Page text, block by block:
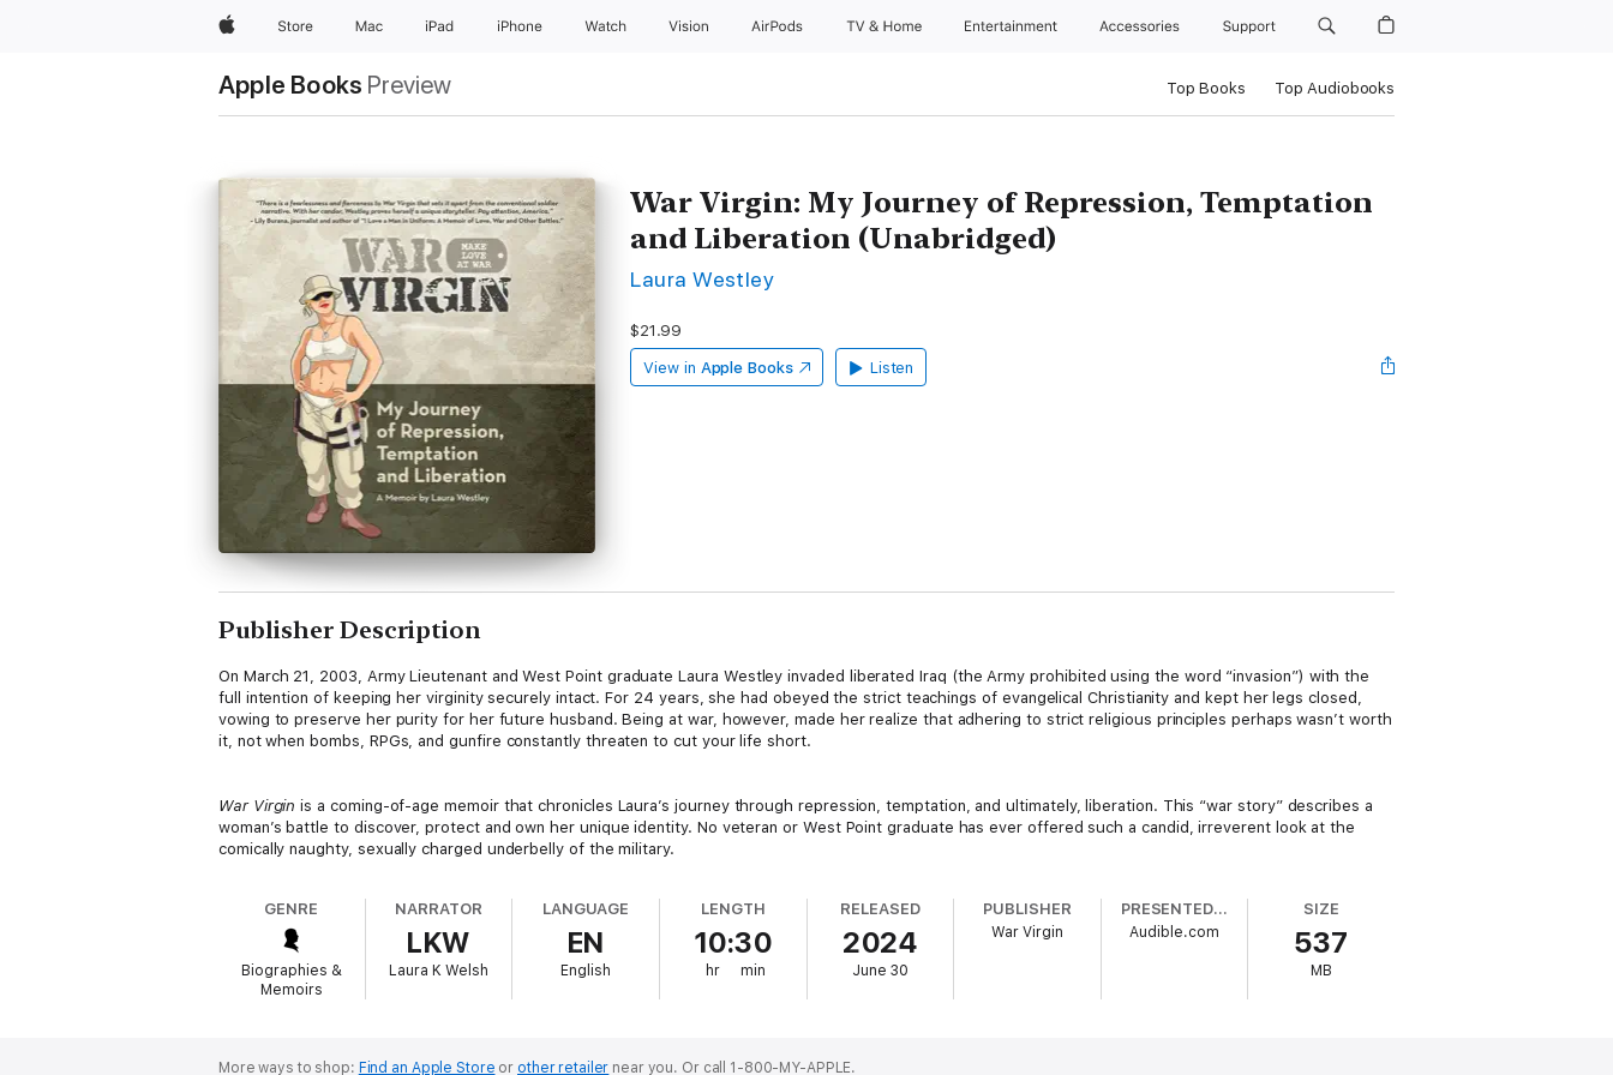
AppleStore Mac iPad iPhone Watch Vision AirPods TV & Home Entertainment Accessories Support
Apple Books Preview Top Books Top Audiobooks
War Virgin: My Journey of Repression, Temptation
and Liberation (Unabridged)
Laura Westley
$21.99
View in Apple Books Listen
Publisher Description
On March 21, 2003, Army Lieutenant and West Point graduate Laura Westley invaded liberated Iraq (the Army prohibited using the word “invasion”) with the
full intention of keeping her virginity securely intact. For 24 years, she had obeyed the strict teachings of evangelical Christianity and kept her legs closed,
vowing to preserve her purity for her future husband. Being at war, however, made her realize that adhering to strict religious principles perhaps wasn’t worth
it, not when bombs, RPGs, and gunfire constantly threaten to cut your life short.
War Virgin is a coming-of-age memoir that chronicles Laura’s journey through repression, temptation, and ultimately, liberation. This “war story” describes a
woman’s battle to discover, protect and own her unique identity. No veteran or West Point graduate has ever offered such a candid, irreverent look at the
comically naughty, sexually charged underbelly of the military.
GENRE
Biographies &
Memoirs
NARRATOR
LKW
Laura K Welsh
LANGUAGE
EN
English
LENGTH
10:30
hr min
RELEASED
2024
June 30
PUBLISHER
War Virgin
PRESENTED BY
Audible.com
SIZE
537
MB
More ways to shop: Find an Apple Store or other retailer near you. Or call 1-800-MY-APPLE.